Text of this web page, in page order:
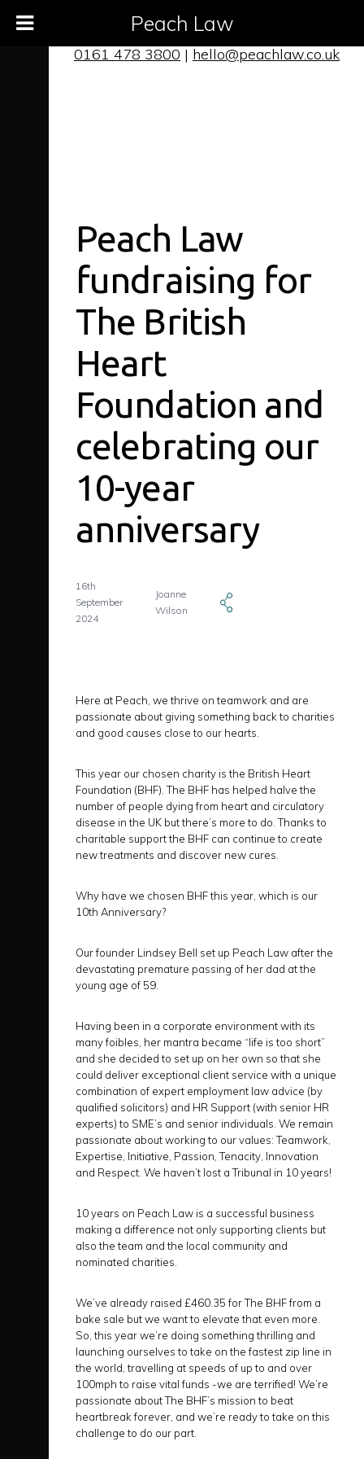
0161 478 3800 | hello@peachlaw.co.uk
Peach Law
fundraising for
The British
Heart
Foundation and
celebrating our
10-year
anniversary
16th
September
2024
Joanne
Wilson
Here at Peach, we thrive on teamwork and are
passionate about giving something back to charities
and good causes close to our hearts.
This year our chosen charity is the British Heart
Foundation (BHF). The BHF has helped halve the
number of people dying from heart and circulatory
disease in the UK but there’s more to do. Thanks to
charitable support the BHF can continue to create
new treatments and discover new cures.
Why have we chosen BHF this year, which is our
10th Anniversary?
Our founder Lindsey Bell set up Peach Law after the
devastating premature passing of her dad at the
young age of 59.
Having been in a corporate environment with its
many foibles, her mantra became “life is too short”
and she decided to set up on her own so that she
could deliver exceptional client service with a unique
combination of expert employment law advice (by
qualified solicitors) and HR Support (with senior HR
experts) to SME’s and senior individuals. We remain
passionate about working to our values: Teamwork,
Expertise, Initiative, Passion, Tenacity, Innovation
and Respect. We haven’t lost a Tribunal in 10 years!
10 years on Peach Law is a successful business
making a difference not only supporting clients but
also the team and the local community and
nominated charities.
We’ve already raised £460.35 for The BHF from a
bake sale but we want to elevate that even more.
So, this year we’re doing something thrilling and
launching ourselves to take on the fastest zip line in
the world, travelling at speeds of up to and over
100mph to raise vital funds -we are terrified! We’re
passionate about The BHF’s mission to beat
heartbreak forever, and we’re ready to take on this
challenge to do our part.
Peach Law